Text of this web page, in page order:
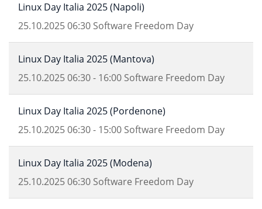
Linux Day Italia 2025 (Napoli)
25.10.202506:30 Software Freedom Day
Linux Day Italia 2025 (Mantova)
25.10.202506:30- 16:00 Software Freedom Day
Linux Day Italia 2025 (Pordenone)
25.10.202506:30- 15:00 Software Freedom Day
Linux Day Italia 2025 (Modena)
25.10.202506:30 Software Freedom Day